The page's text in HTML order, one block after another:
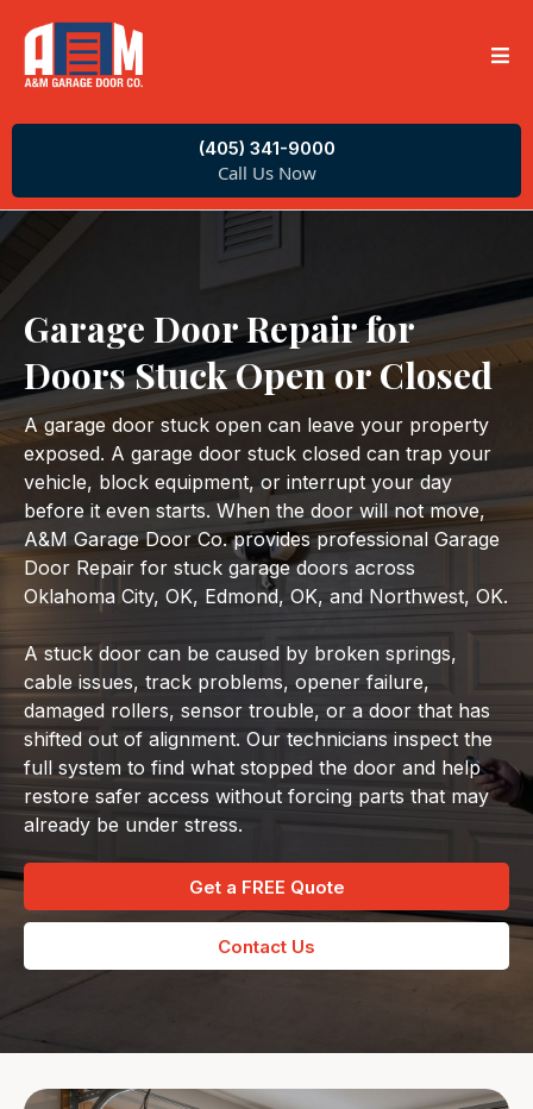
(405) 341-9000
Call Us Now
Garage Door Repair for
Doors Stuck Open or Closed
A garage door stuck open can leave your property
exposed. A garage door stuck closed can trap your
vehicle, block equipment, or interrupt your day
before it even starts. When the door will not move,
A&M Garage Door Co. provides professional Garage
Door Repair for stuck garage doors across
Oklahoma City, OK, Edmond, OK, and Northwest, OK.
A stuck door can be caused by broken springs,
cable issues, track problems, opener failure,
damaged rollers, sensor trouble, or a door that has
shifted out of alignment. Our technicians inspect the
full system to find what stopped the door and help
restore safer access without forcing parts that may
already be under stress.
Get a FREE Quote
Contact Us